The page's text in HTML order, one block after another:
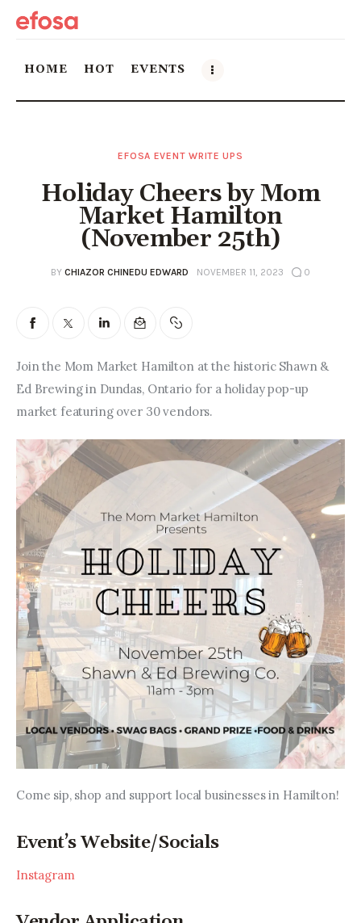
HOME HOT EVENTS
HOT
Events
Things to do in the GTA
Local Business & Markets
Entrepreneurship, Grants, and
Related Programs
Music, Film & Creatives
People & Community
Nightlife
EFOSA EVENT WRITE UPS
Holiday Cheers by Mom
Market Hamilton
(November 25th)
BY CHIAZOR CHINEDU EDWARD NOVEMBER 11, 2023 0
Join the Mom Market Hamilton at the historic Shawn &
Ed Brewing in Dundas, Ontario for a holiday pop-up
market featuring over 30 vendors.
Come sip, shop and support local businesses in Hamilton!
Event’s Website/Socials
Instagram